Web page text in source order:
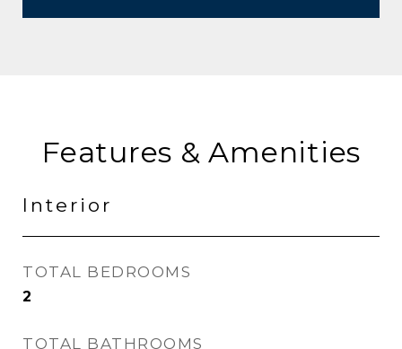
Features & Amenities
Interior
TOTAL BEDROOMS
2
TOTAL BATHROOMS